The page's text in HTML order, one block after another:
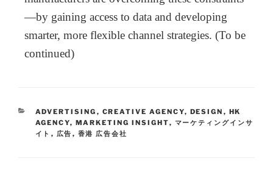
—by gaining access to data and developing
smarter, more flexible channel strategies. (To be
continued)
ADVERTISING , CREATIVE AGENCY, DESIGN , HK
AGENCY, MARKETING INSIGHT, マーケティングインサ
イト , 広告 , 香港 広告会社